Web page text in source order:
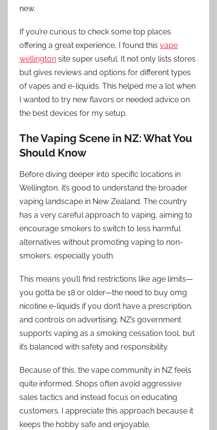
new.
If you’re curious to check some top places
offering a great experience, I found this vape
wellington site super useful. It not only lists stores
but gives reviews and options for different types
of vapes and e-liquids. This helped me a lot when
I wanted to try new flavors or needed advice on
the best devices for my setup.
The Vaping Scene in NZ: What You
Should Know
Before diving deeper into specific locations in
Wellington, it’s good to understand the broader
vaping landscape in New Zealand. The country
has a very careful approach to vaping, aiming to
encourage smokers to switch to less harmful
alternatives without promoting vaping to non-
smokers, especially youth.
This means you’ll find restrictions like age limits—
you gotta be 18 or older—the need to buy 0mg
nicotine e-liquids if you don’t have a prescription,
and controls on advertising. NZ’s government
supports vaping as a smoking cessation tool, but
it’s balanced with safety and responsibility.
Because of this, the vape community in NZ feels
quite informed. Shops often avoid aggressive
sales tactics and instead focus on educating
customers. I appreciate this approach because it
keeps the hobby safe and enjoyable.